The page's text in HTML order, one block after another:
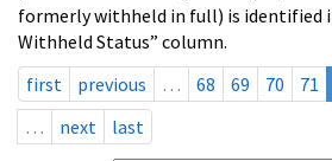
formerly withheld in full) is identified
Withheld Status” column.
first
previous … 68 69 70 71
…
next last